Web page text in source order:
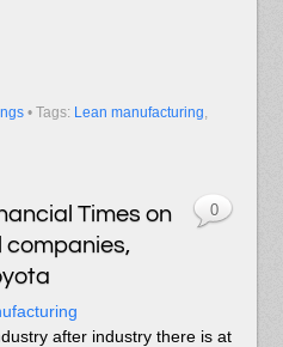
• Tags: Lean manufacturing
Times on
after industry there is at
0